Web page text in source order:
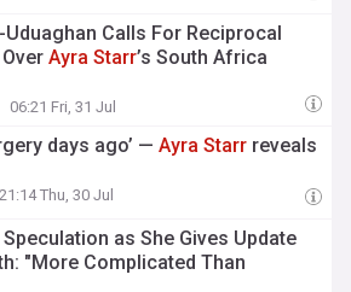
Calls For Reciprocal
Ayra Starr’s South Africa
06:21 Fri, 31 Jul
days ago’ —Ayra Starr reveals
21:14 Thu, 30 Jul
as She Gives Update
"More Complicated Than